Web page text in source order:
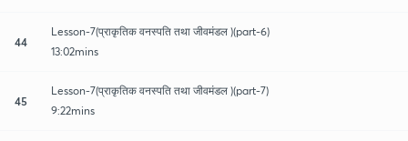
44
Lesson-7(प्राकृतिक वनस्पति तथा जीवमंडल )(part-6)
13:02mins
45
Lesson-7(प्राकृतिक वनस्पति तथा जीवमंडल )(part-7)
9:22mins